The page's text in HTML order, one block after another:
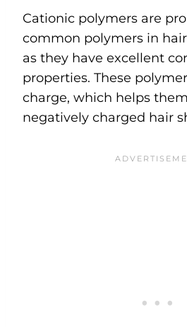
Cationic polymers are
common polymers in
as they have excellent
properties. These
charge, which helps
negatively charged hair